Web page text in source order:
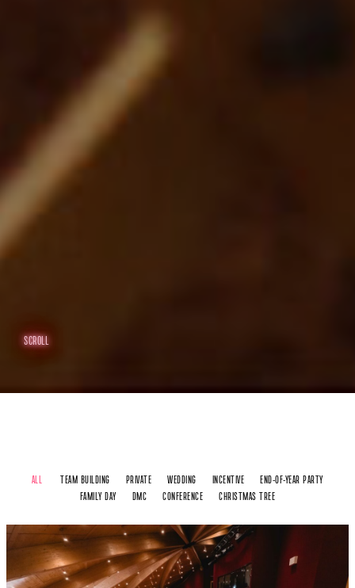
SCROLL
ALL TEAM BUILDING PRIVATE WEDDING INCENTIVE
END-OF-YEAR PARTY
FAMILY DAY
DMC CONFERENCE CHRISTMAS TREE